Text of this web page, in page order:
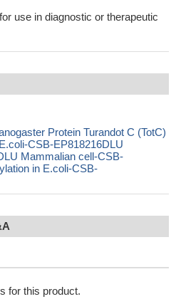
use in diagnostic or therapeutic
Protein Turandot C (TotC)
CSB-EP818216DLU
Mammalian cell-CSB-
in E.coli-CSB-
for this product.